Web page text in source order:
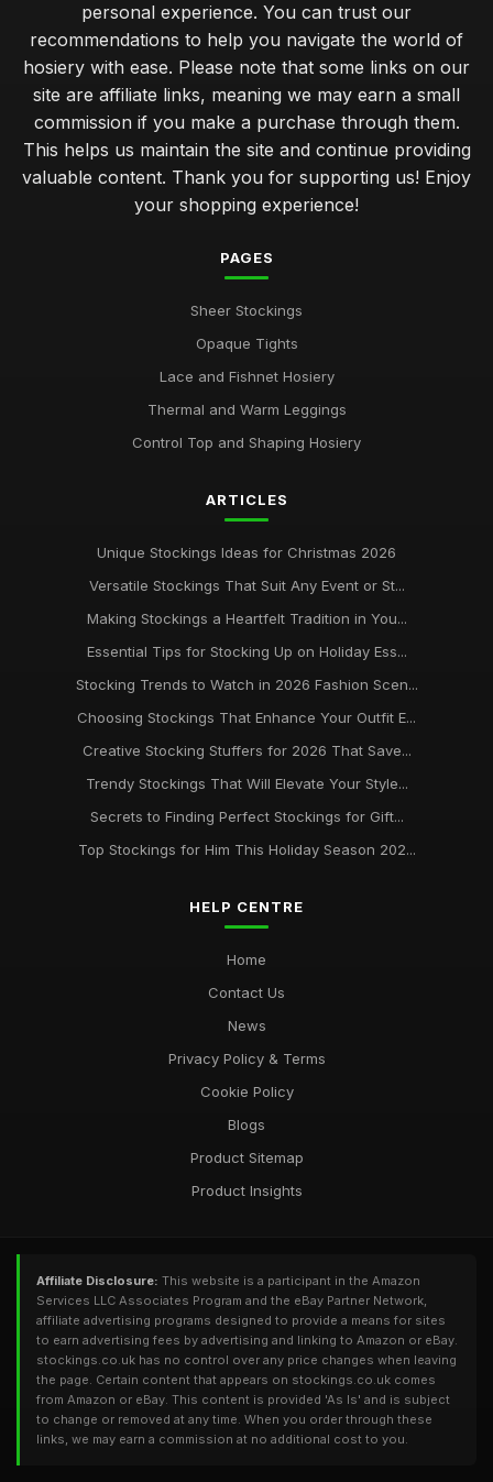
personal experience. You can trust our
recommendations to help you navigate the world of
hosiery with ease. Please note that some links on our
site are affiliate links, meaning we may earn a small
commission if you make a purchase through them.
This helps us maintain the site and continue providing
valuable content. Thank you for supporting us! Enjoy
your shopping experience!
PAGES
Sheer Stockings
Opaque Tights
Lace and Fishnet Hosiery
Thermal and Warm Leggings
Control Top and Shaping Hosiery
ARTICLES
Unique Stockings Ideas for Christmas 2026
Versatile Stockings That Suit Any Event or St...
Making Stockings a Heartfelt Tradition in You...
Essential Tips for Stocking Up on Holiday Ess...
Stocking Trends to Watch in 2026 Fashion Scen...
Choosing Stockings That Enhance Your Outfit E...
Creative Stocking Stuffers for 2026 That Save...
Trendy Stockings That Will Elevate Your Style...
Secrets to Finding Perfect Stockings for Gift...
Top Stockings for Him This Holiday Season 202...
HELP CENTRE
Home
Contact Us
News
Privacy Policy & Terms
Cookie Policy
Blogs
Product Sitemap
Product Insights
Affiliate Disclosure: This website is a participant in the Amazon
Services LLC Associates Program and the eBay Partner Network,
affiliate advertising programs designed to provide a means for sites
to earn advertising fees by advertising and linking to Amazon or eBay.
stockings.co.uk has no control over any price changes when leaving
the page. Certain content that appears on stockings.co.uk comes
from Amazon or eBay. This content is provided 'As Is' and is subject
to change or removed at any time. When you order through these
links, we may earn a commission at no additional cost to you.